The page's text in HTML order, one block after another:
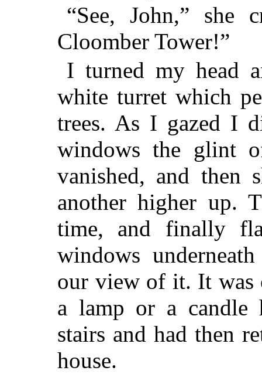
“See, John,”
Cloomber Tower!”
I turned my head
white turret which
trees. As I gazed I
windows the glint
vanished, and then
another higher up.
time, and finally
windows
our view of it. It was
a lamp or a candle
stairs and had then
house.